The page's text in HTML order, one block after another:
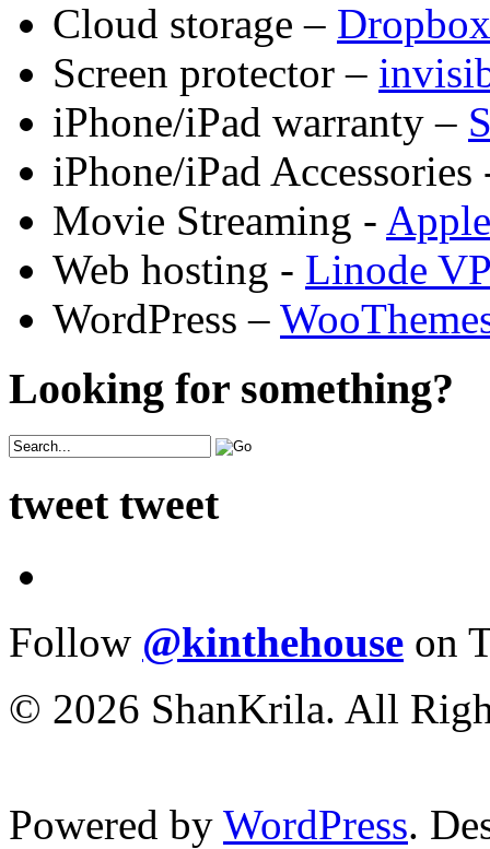
Cloud storage – Dropbox
Screen protector –
iPhone/iPad warranty –
iPhone/iPad
Movie Streaming -
Web hosting - Linode
WordPress –
Looking for something?
tweet tweet
Follow @kinthehouse on
© 2026 ShanKrila. All
Powered by WordPress.